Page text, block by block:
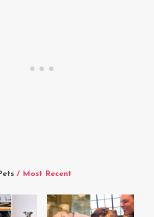
/ Most Recent